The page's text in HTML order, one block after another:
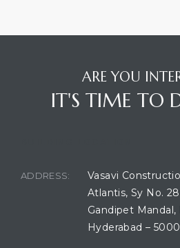
ARE YOU
IT'S TIME TO
ADDRESS:
Vasavi
Atlantis, Sy No.
Gandipet Mandal,
Hyderabad –